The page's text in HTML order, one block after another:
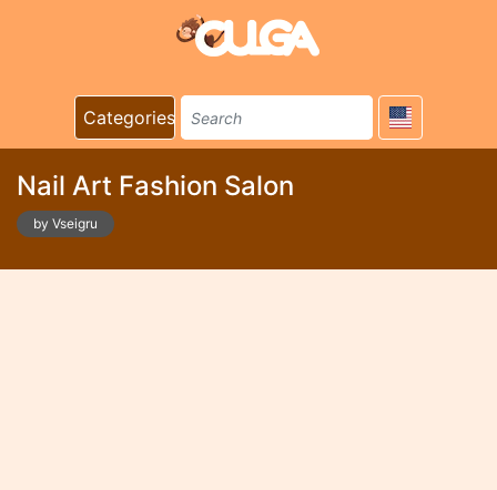
Categories
Nail Art Fashion Salon
by Vseigru